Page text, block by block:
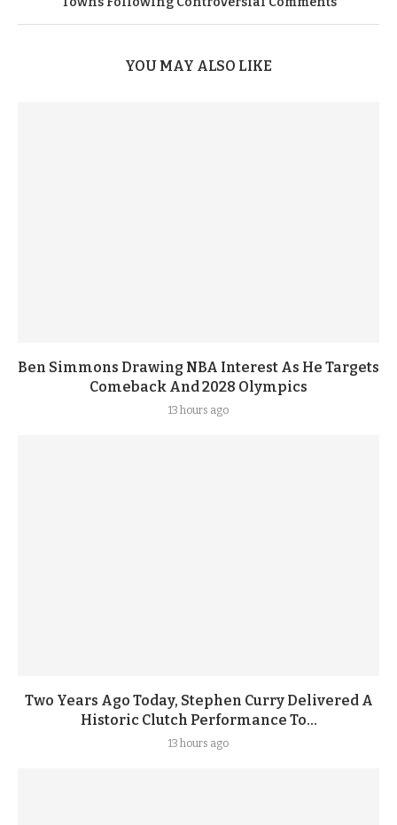
YOU MAY ALSO LIKE
Ben Simmons Drawing NBA Interest As He Targets
Comeback And 2028 Olympics
13 hours ago
Two Years Ago Today, Stephen Curry Delivered A
Historic Clutch Performance To...
13 hours ago